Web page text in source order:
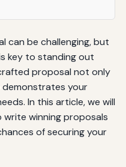
can be challenging, but
key to standing out
proposal not only
demonstrates your
In this article, we will
winning proposals
of securing your